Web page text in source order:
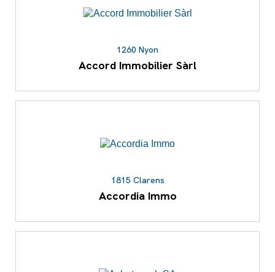
1260 Nyon
Accord Immobilier Sàrl
1815 Clarens
Accordia Immo